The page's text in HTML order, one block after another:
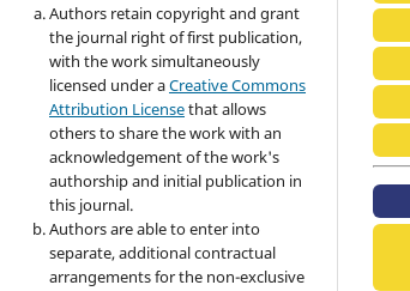
Authors retain copyright and grant
the journal right of first publication,
with the work simultaneously
licensed under aCreative Commons
Attribution Licensethat allows
others to share the work with an
acknowledgement of the work's
authorship and initial publication in
this journal.
Authors are able to enter into
separate, additional contractual
arrangements for the non-exclusive